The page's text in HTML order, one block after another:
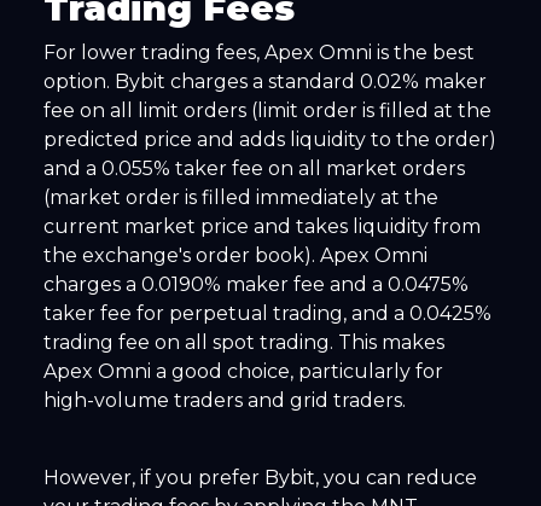
For lower trading fees, Apex Omni is the best
option. Bybit charges a standard 0.02% maker
fee on all limit orders (limit order is filled at the
predicted price and adds liquidity to the order)
and a 0.055% taker fee on all market orders
(market order is filled immediately at the
current market price and takes liquidity from
the exchange's order book). Apex Omni
charges a 0.0190% maker fee and a 0.0475%
taker fee for perpetual trading, and a 0.0425%
trading fee on all spot trading. This makes
Apex Omni a good choice, particularly for
high-volume traders and grid traders.
However, if you prefer Bybit, you can reduce